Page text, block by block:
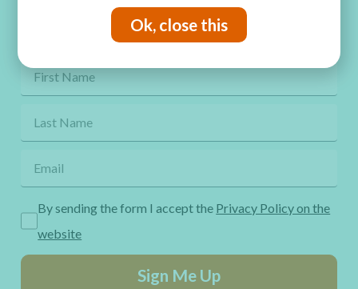
Get Freebies! Join the Newsletter
By sending the form I accept the Privacy Policy on the
website
Sign Me Up
Ok, close this